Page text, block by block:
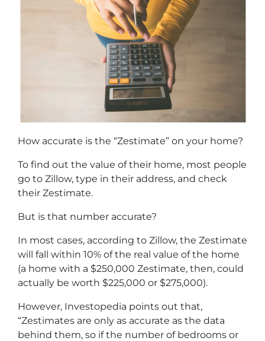
How accurate is the “Zestimate” on your home?
To find out the value of their home, most people
go to Zillow, type in their address, and check
their Zestimate.
But is that number accurate?
In most cases, according to Zillow, the Zestimate
will fall within 10% of the real value of the home
(a home with a $250,000 Zestimate, then, could
actually be worth $225,000 or $275,000).
However, Investopedia points out that,
“Zestimates are only as accurate as the data
behind them, so if the number of bedrooms or